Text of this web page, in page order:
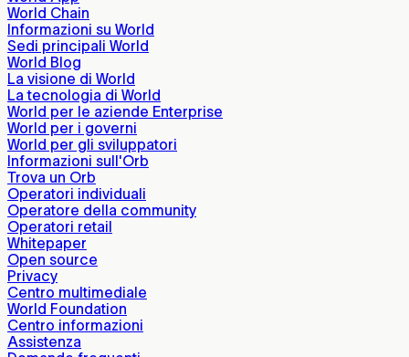
World Chain
Informazioni su World
Sedi principali World
World Blog
La visione di World
La tecnologia di World
World per le aziende Enterprise
World per i governi
World per gli sviluppatori
Informazioni sull'Orb
Trova un Orb
Operatori individuali
Operatore della community
Operatori retail
Whitepaper
Open source
Privacy
Centro multimediale
World Foundation
Centro informazioni
Assistenza